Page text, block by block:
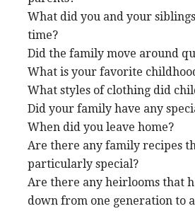
What did you and your
time?
Did the family move around
What is your favorite
What styles of clothing did
Did your family have any
When did you leave home?
Are there any family recipes
particularly special?
Are there any heirlooms that
down from one generation to